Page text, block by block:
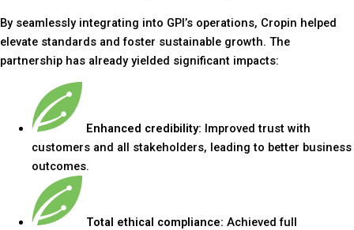
By seamlessly integrating into GPI’s operations, Cropin helped
elevate standards and foster sustainable growth. The
partnership has already yielded significant impacts:
Enhanced credibility: Improved trust with
customers and all stakeholders, leading to better business
outcomes.
Total ethical compliance: Achieved full